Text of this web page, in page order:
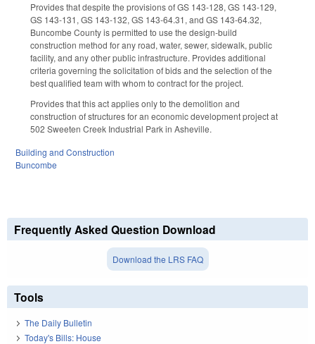
Provides that despite the provisions of GS 143-128, GS 143-129,
GS 143-131, GS 143-132, GS 143-64.31, and GS 143-64.32,
Buncombe County is permitted to use the design-build
construction method for any road, water, sewer, sidewalk, public
facility, and any other public infrastructure. Provides additional
criteria governing the solicitation of bids and the selection of the
best qualified team with whom to contract for the project.
Provides that this act applies only to the demolition and
construction of structures for an economic development project at
502 Sweeten Creek Industrial Park in Asheville.
Building and Construction
Buncombe
Frequently Asked Question Download
Download the LRS FAQ
Tools
The Daily Bulletin
Today's Bills: House